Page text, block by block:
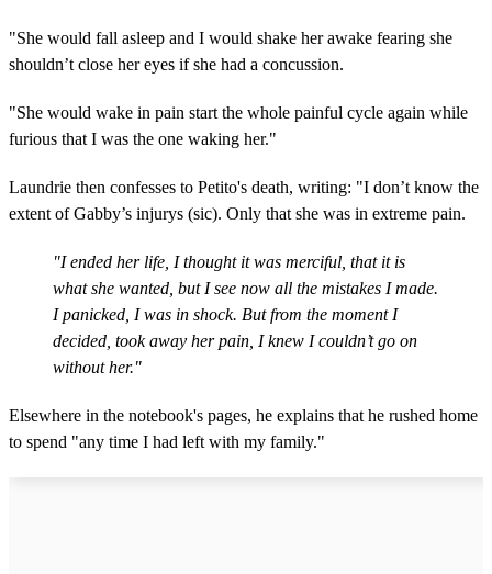
"She would fall asleep and I would shake her awake fearing she
shouldn’t close her eyes if she had a concussion.
"She would wake in pain start the whole painful cycle again while
furious that I was the one waking her."
Laundrie then confesses to Petito's death, writing: "I don’t know the
extent of Gabby’s injurys (sic). Only that she was in extreme pain.
"I ended her life, I thought it was merciful, that it is
what she wanted, but I see now all the mistakes I made.
I panicked, I was in shock. But from the moment I
decided, took away her pain, I knew I couldn’t go on
without her."
Elsewhere in the notebook's pages, he explains that he rushed home
to spend "any time I had left with my family."